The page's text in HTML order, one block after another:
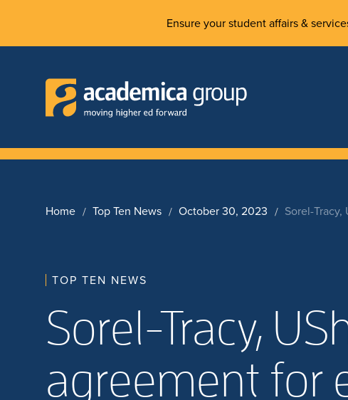
Ensure your student affairs &
Home Top Ten News October 30, 2023 Sorel-
TOP TEN NEWS
Sorel-Tracy,
agreement for